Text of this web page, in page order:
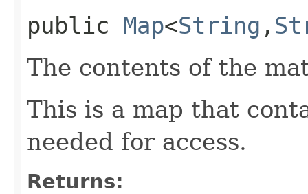
public Map<String ,​
The contents of the
This is a map that
needed for access.
Returns: